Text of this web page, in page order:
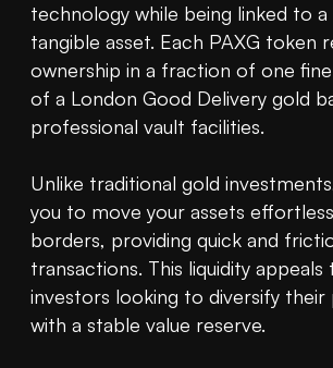
technology while being linked to a
tangible asset. Each PAXG token
ownership in a fraction of one
of a London Good Delivery gold
professional vault facilities.
Unlike traditional gold
you to move your assets
borders, providing quick and
transactions. This liquidity appeals
investors looking to diversify
with a stable value reserve.